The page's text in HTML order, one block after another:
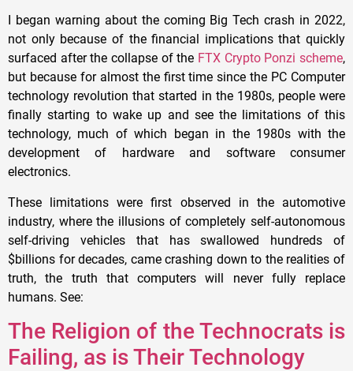
I began warning about the coming Big Tech crash in 2022,
not only because of the financial implications that quickly
surfaced after the collapse of the FTX Crypto Ponzi scheme,
but because for almost the first time since the PC Computer
technology revolution that started in the 1980s, people were
finally starting to wake up and see the limitations of this
technology, much of which began in the 1980s with the
development of hardware and software consumer
electronics.
These limitations were first observed in the automotive
industry, where the illusions of completely self-autonomous
self-driving vehicles that has swallowed hundreds of
$billions for decades, came crashing down to the realities of
truth, the truth that computers will never fully replace
humans. See:
The Religion of the Technocrats is
Failing, as is Their Technology